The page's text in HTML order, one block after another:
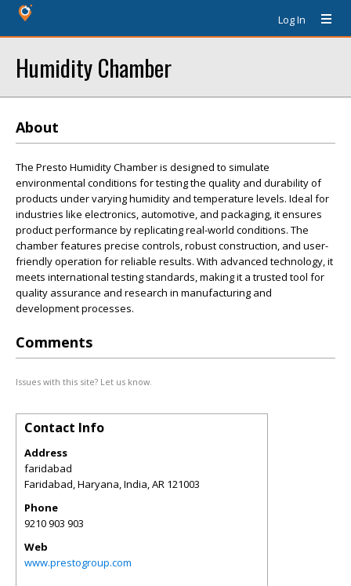
Log In
Humidity Chamber
About
The Presto Humidity Chamber is designed to simulate
environmental conditions for testing the quality and durability of
products under varying humidity and temperature levels. Ideal for
industries like electronics, automotive, and packaging, it ensures
product performance by replicating real-world conditions. The
chamber features precise controls, robust construction, and user-
friendly operation for reliable results. With advanced technology, it
meets international testing standards, making it a trusted tool for
quality assurance and research in manufacturing and
development processes.
Comments
Issues with this site? Let us know.
Contact Info
Address
faridabad
Faridabad, Haryana, India,AR 121003
Phone
9210 903 903
Web
www.prestogroup.com